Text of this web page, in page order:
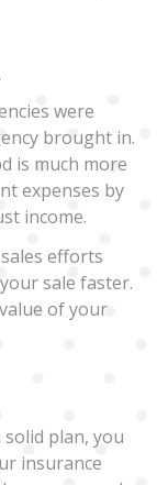
were
brought in.
is much more
expenses by
income.
efforts
sale faster.
of your
solid plan, you
insurance